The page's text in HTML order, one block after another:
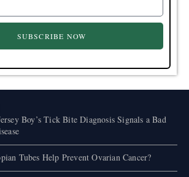
SUBSCRIBE NOW
Boy’s Tick Bite Diagnosis Signals a Bad
Tubes Help Prevent Ovarian Cancer?